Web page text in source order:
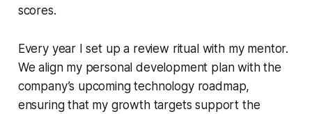
scores.
Every year I set up a review ritual with my mentor.
We align my personal development plan with the
company’s upcoming technology roadmap,
ensuring that my growth targets support the